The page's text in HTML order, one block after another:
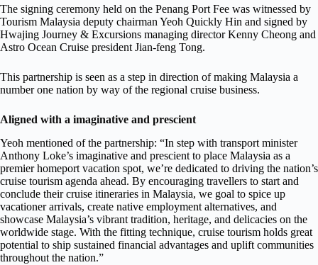
The signing ceremony held on the Penang Port Fee was witnessed by
Tourism Malaysia deputy chairman Yeoh Quickly Hin and signed by
Hwajing Journey & Excursions managing director Kenny Cheong and
Astro Ocean Cruise president Jian-feng Tong.
This partnership is seen as a step in direction of making Malaysia a
number one nation by way of the regional cruise business.
Aligned with a imaginative and prescient
Yeoh mentioned of the partnership: “In step with transport minister
Anthony Loke’s imaginative and prescient to place Malaysia as a
premier homeport vacation spot, we’re dedicated to driving the nation’s
cruise tourism agenda ahead. By encouraging travellers to start and
conclude their cruise itineraries in Malaysia, we goal to spice up
vacationer arrivals, create native employment alternatives, and
showcase Malaysia’s vibrant tradition, heritage, and delicacies on the
worldwide stage. With the fitting technique, cruise tourism holds great
potential to ship sustained financial advantages and uplift communities
throughout the nation.”